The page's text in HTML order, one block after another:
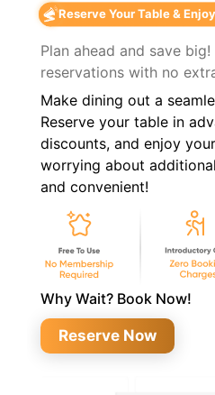
Reserve Your Table &
Plan ahead and save
reservations with no
Make dining out a
Reserve your table in
discounts, and enjoy
worrying about
and convenient!
Why Wait? Book Now!
Reserve Now